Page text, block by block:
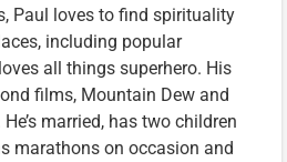
Paul loves to find spirituality
including popular
all things superhero. His
films, Mountain Dew and
married, has two children
marathons on occasion and